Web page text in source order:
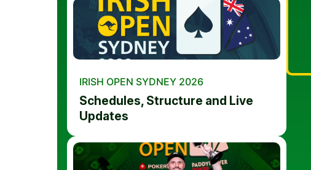
IRISH OPEN SYDNEY 2026
Schedules, Structure and Live
Updates